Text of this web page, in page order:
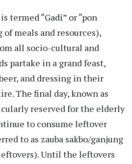
termed “Gadi” or “pon
of meals and resources),
all socio-cultural and
partake in a grand feast,
and dressing in their
The final day, known as
reserved for the elderly
to consume leftover
to as zauba sakbo/ganjung
Until the leftovers